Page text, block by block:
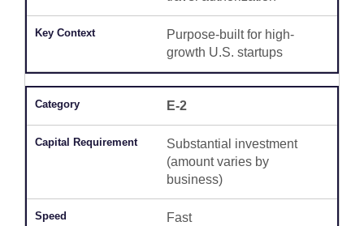
Purpose-built for high-
growth U.S. startups
E-2
Substantial investment
(amount varies by
business)
Fast